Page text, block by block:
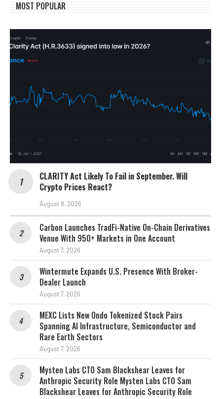
MOST POPULAR
CLARITY Act Likely To Fail in September. Will
Crypto Prices React?
August 8, 2026
Carbon Launches TradFi-Native On-Chain Derivatives
Venue With 950+ Markets in One Account
August 7, 2026
Wintermute Expands U.S. Presence With Broker-
Dealer Launch
August 7, 2026
MEXC Lists New Ondo Tokenized Stock Pairs
Spanning AI Infrastructure, Semiconductor and
Rare Earth Sectors
August 7, 2026
Mysten Labs CTO Sam Blackshear Leaves for
Anthropic Security Role Mysten Labs CTO Sam
Blackshear Leaves for Anthropic Security Role